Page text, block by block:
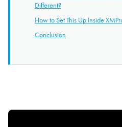
Different?
How to Set This Up Inside
Conclusion